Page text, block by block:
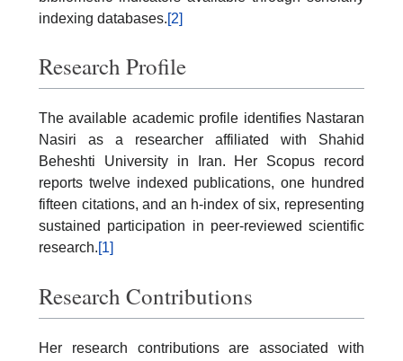
indexing databases.[2]
Research Profile
The available academic profile identifies Nastaran
Nasiri as a researcher affiliated with Shahid
Beheshti University in Iran. Her Scopus record
reports twelve indexed publications, one hundred
fifteen citations, and an h-index of six, representing
sustained participation in peer-reviewed scientific
research.[1]
Research Contributions
Her research contributions are associated with